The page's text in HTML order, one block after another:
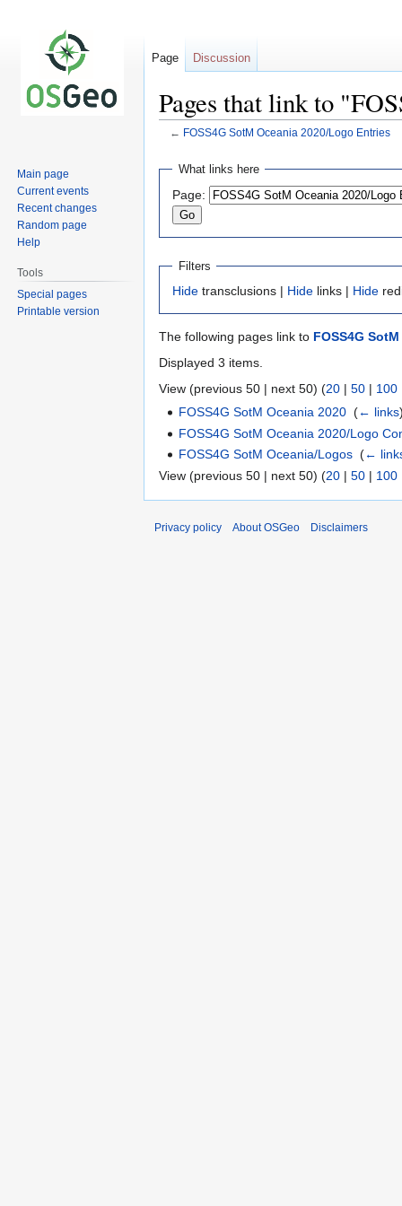
Pages that link to
← FOSS4G SotM Oceania 2020/Logo Entries
Jump
navigation
Jump
search
What links here
Page:
Filters
Hide transclusions | Hide links | Hide
The following pages link to FOSS4G
Displayed 3 items.
View (previous 50 | next 50) (20 | 50 | 100
FOSS4G SotM Oceania 2020 ‎(← links
FOSS4G SotM Oceania 2020/Logo
FOSS4G SotM Oceania/Logos ‎(←
View (previous 50 | next 50) (20 | 50 | 100
Page Discussion
Main page
Current events
Recent changes
Random page
Help
Tools
Special pages
Printable version
Privacy policy About OSGeo Disclaimers